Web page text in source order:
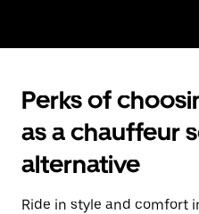
Perks of
as a chauffeur
alternative
Ride in style and comfort